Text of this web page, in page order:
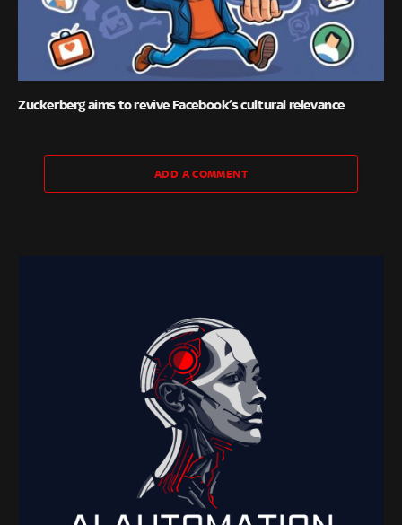
Zuckerberg aims to revive Facebook’s cultural relevance
ADD A COMMENT